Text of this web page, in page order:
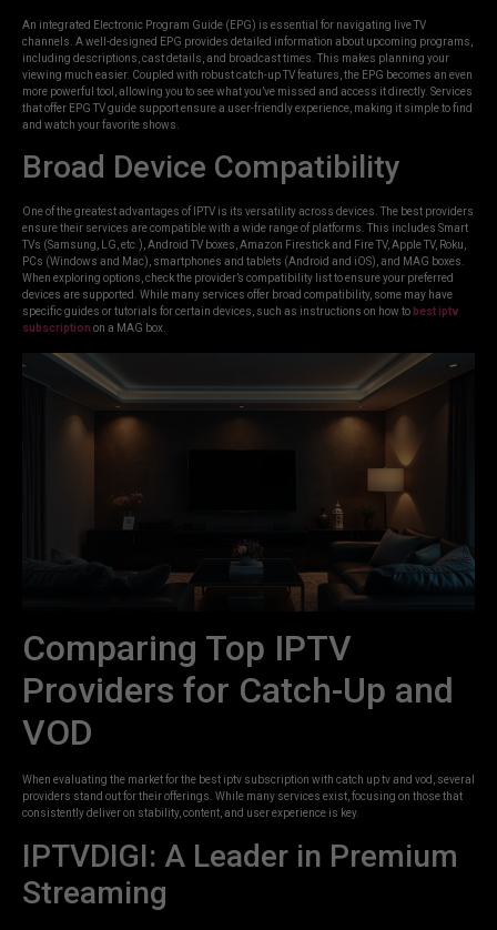
An integrated Electronic Program Guide (EPG) is essential for navigating live TV
channels. A well-designed EPG provides detailed information about upcoming programs,
including descriptions, cast details, and broadcast times. This makes planning your
viewing much easier. Coupled with robust catch-up TV features, the EPG becomes an even
more powerful tool, allowing you to see what you’ve missed and access it directly. Services
that offer EPG TV guide support ensure a user-friendly experience, making it simple to find
and watch your favorite shows.
Broad Device Compatibility
One of the greatest advantages of IPTV is its versatility across devices. The best providers
ensure their services are compatible with a wide range of platforms. This includes Smart
TVs (Samsung, LG, etc.), Android TV boxes, Amazon Firestick and Fire TV, Apple TV, Roku,
PCs (Windows and Mac), smartphones and tablets (Android and iOS), and MAG boxes.
When exploring options, check the provider’s compatibility list to ensure your preferred
devices are supported. While many services offer broad compatibility, some may have
specific guides or tutorials for certain devices, such as instructions on how to best iptv
subscription on a MAG box.
Comparing Top IPTV
Providers for Catch-Up and
VOD
When evaluating the market for the best iptv subscription with catch up tv and vod, several
providers stand out for their offerings. While many services exist, focusing on those that
consistently deliver on stability, content, and user experience is key.
IPTVDIGI: A Leader in Premium
Streaming